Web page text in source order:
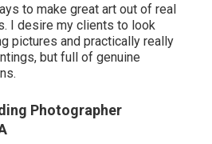
to make great art out of real
I desire my clients to look
pictures and practically really
but full of genuine
Photographer